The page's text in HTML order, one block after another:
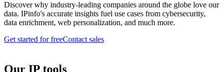
Discover why industry-leading companies around the globe love our
data. IPinfo's accurate insights fuel use cases from cybersecurity,
data enrichment, web personalization, and much more.
Get started for freeContact sales
Our IP tools